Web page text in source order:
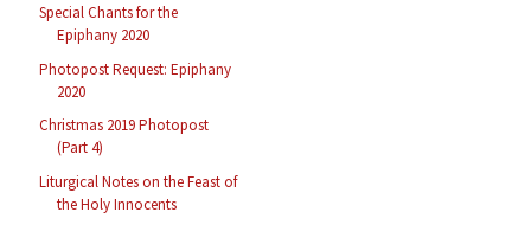
Special Chants for the
Epiphany 2020
Photopost Request: Epiphany
2020
Christmas 2019 Photopost
(Part 4)
Liturgical Notes on the Feast of
the Holy Innocents